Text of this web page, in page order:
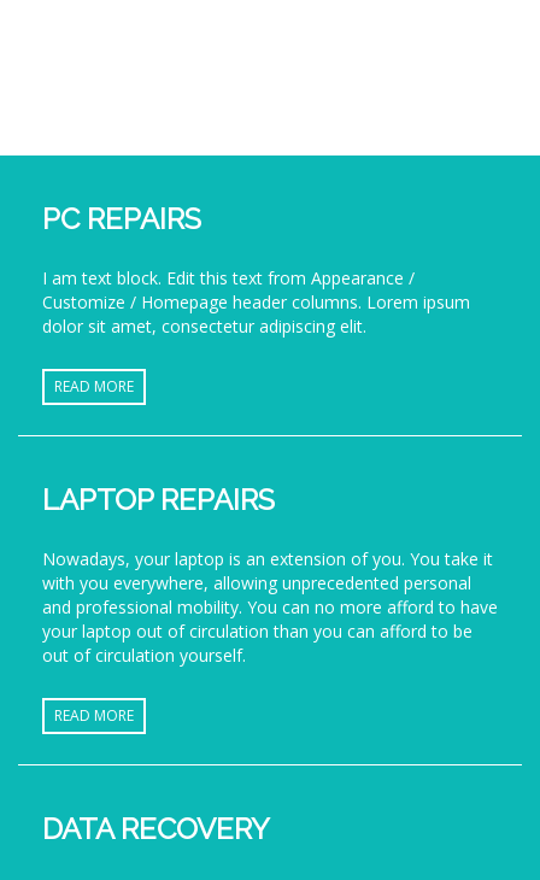
PC REPAIRS
I am text block. Edit this text from Appearance /
Customize / Homepage header columns. Lorem ipsum
dolor sit amet, consectetur adipiscing elit.
READ MORE
LAPTOP REPAIRS
Nowadays, your laptop is an extension of you. You take it
with you everywhere, allowing unprecedented personal
and professional mobility. You can no more afford to have
your laptop out of circulation than you can afford to be
out of circulation yourself.
READ MORE
DATA RECOVERY